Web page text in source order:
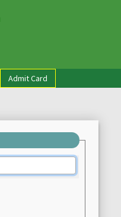
Admit Card